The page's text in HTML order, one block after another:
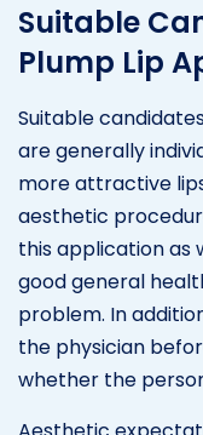
Suitable
Plump Lip
Suitable
are generally
more attractive
aesthetic
this application as
good general
problem. In
the physician
whether the